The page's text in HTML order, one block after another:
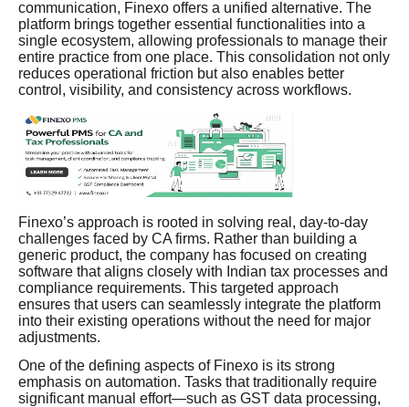
communication, Finexo offers a unified alternative. The
platform brings together essential functionalities into a
single ecosystem, allowing professionals to manage their
entire practice from one place. This consolidation not only
reduces operational friction but also enables better
control, visibility, and consistency across workflows.
Finexo’s approach is rooted in solving real, day-to-day
challenges faced by CA firms. Rather than building a
generic product, the company has focused on creating
software that aligns closely with Indian tax processes and
compliance requirements. This targeted approach
ensures that users can seamlessly integrate the platform
into their existing operations without the need for major
adjustments.
One of the defining aspects of Finexo is its strong
emphasis on automation. Tasks that traditionally require
significant manual effort—such as GST data processing,